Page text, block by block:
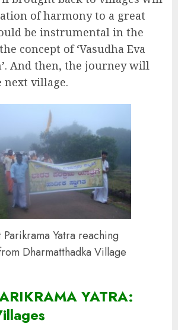
of harmony to a great
be instrumental in the
concept of ‘Vasudha Eva
And then, the journey will
next village.
Parikrama Yatra reaching
Dharmatthadka Village
YATRA: